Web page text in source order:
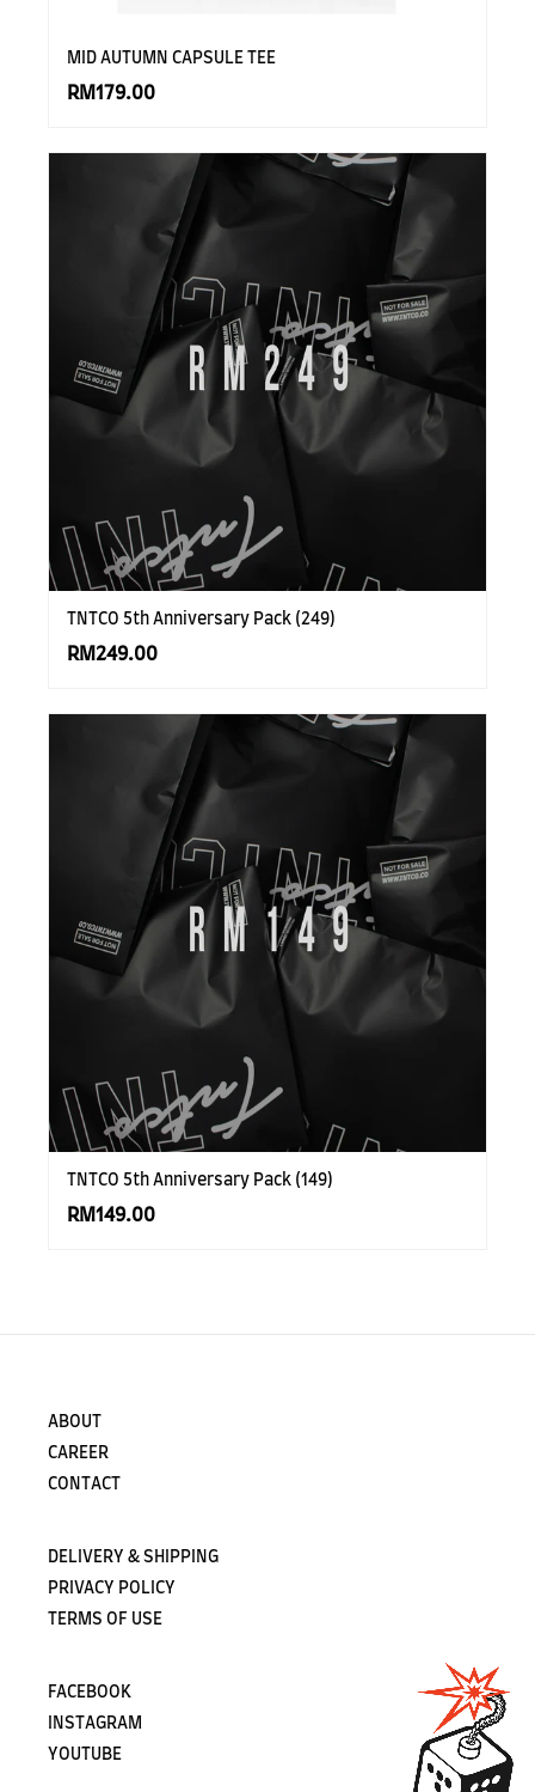
MID AUTUMN CAPSULE TEE
RM179.00
TNTCO 5th Anniversary Pack (249)
RM249.00
TNTCO 5th Anniversary Pack (149)
RM149.00
ABOUT
CAREER
CONTACT
DELIVERY & SHIPPING
PRIVACY POLICY
TERMS OF USE
FACEBOOK
INSTAGRAM
YOUTUBE